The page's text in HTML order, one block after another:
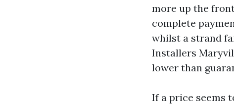
more up the
complete
whilst a strand
Installers
lower than
If a price seems